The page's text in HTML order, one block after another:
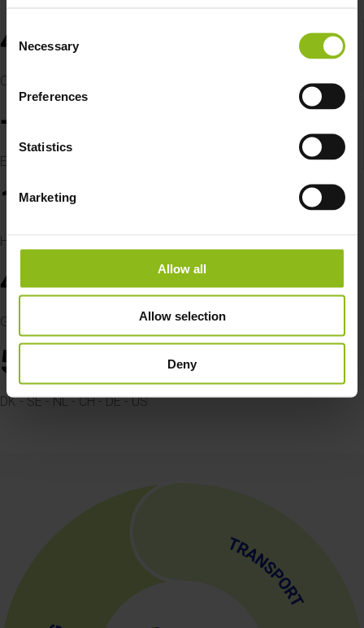
Selection
Necessary
Preferences
Statistics
Marketing
Allow all
Allow selection
Deny
4
Own biogas plants
+
Employees in 2025
1 TWh
Handled in 2024
48M EUR
Group Turnover in 2024
5
DK - SE - NL - CH - DE - US